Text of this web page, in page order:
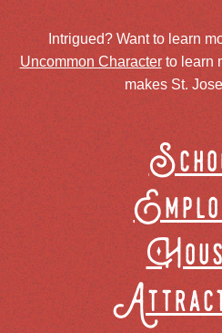
Intrigued? Want to learn
Uncommon Characterto learn
makes St.